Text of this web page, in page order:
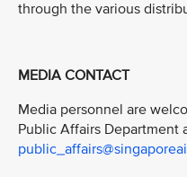
through the various
MEDIA CONTACT
Media personnel are
Public Affairs Department